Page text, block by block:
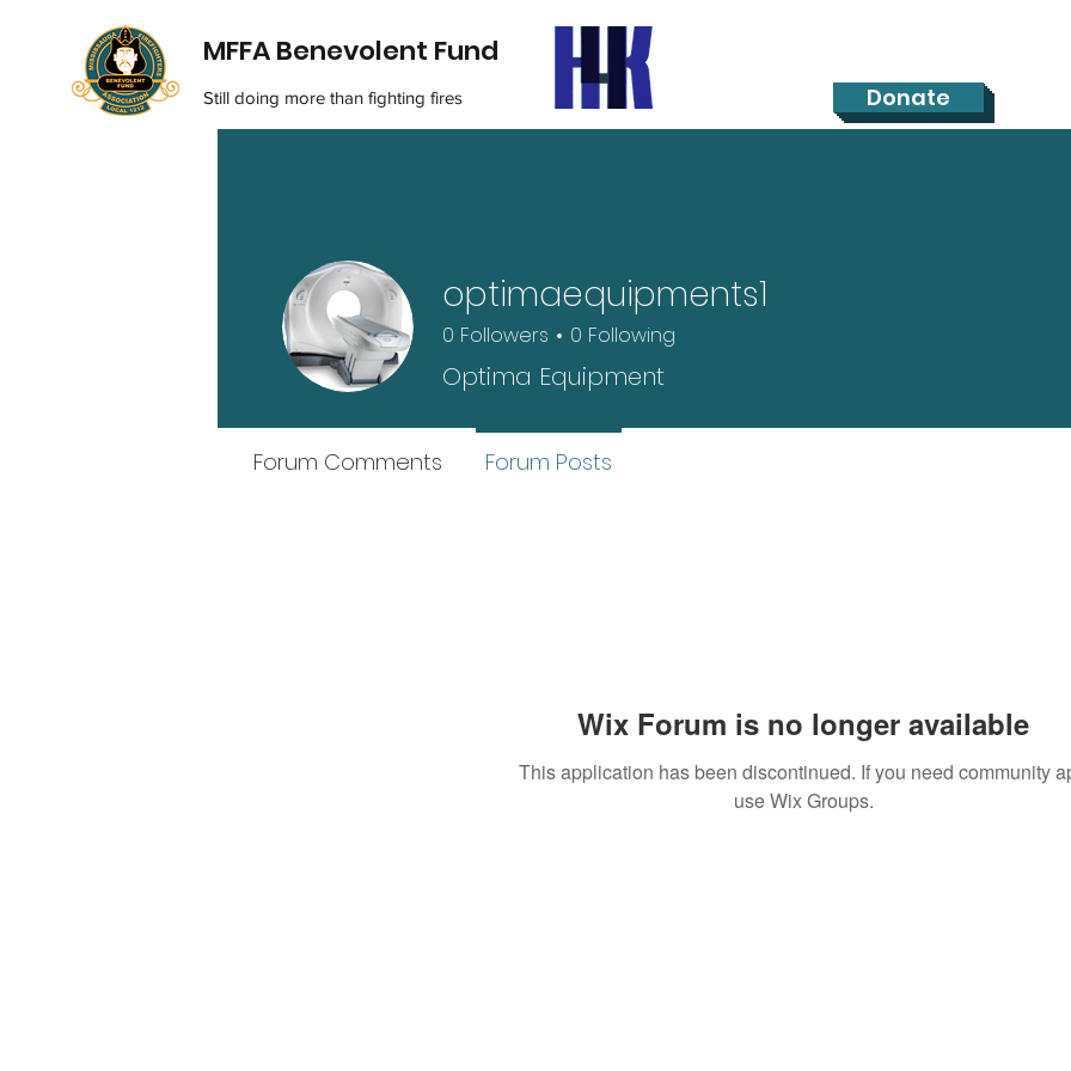
MFFA Benevolent Fund
Still doing more than fighting fires Donate
Wix Forum is no longer available
This application has been discontinued. If you need community
use Wix Groups.
optimaequipments1
0 Followers 0 Following
Optima Equipment
Forum Comments Forum Posts